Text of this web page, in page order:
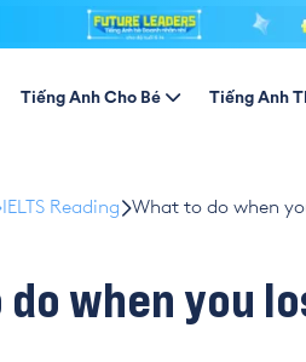
Tiếng Anh Cho Bé Tiếng Anh
IELTS Reading What to do when
when you